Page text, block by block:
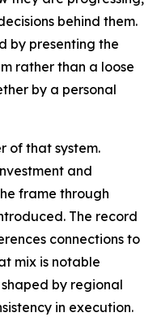
behind them.
by presenting the
rather than a loose
by a personal
of that system.
and
frame through
The record
connections to
mix is notable
by regional
in execution.